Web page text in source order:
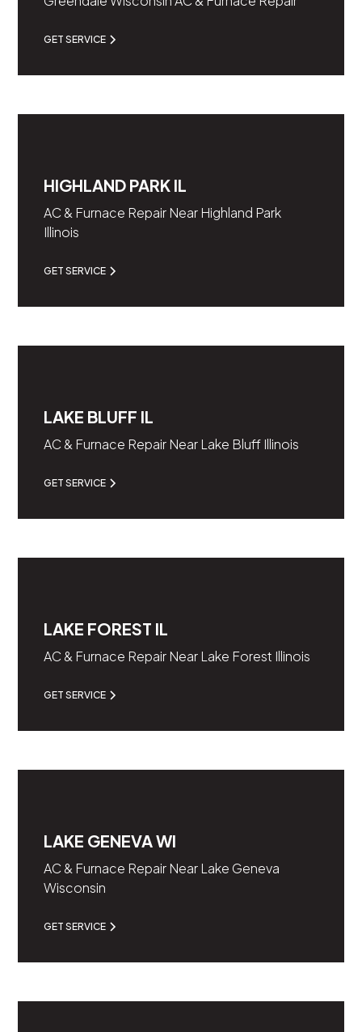
GET SERVICE
HIGHLAND PARK IL
AC & Furnace Repair Near Highland Park
Illinois
GET SERVICE
LAKE BLUFF IL
AC & Furnace Repair Near Lake Bluff Illinois
GET SERVICE
LAKE FOREST IL
AC & Furnace Repair Near Lake Forest Illinois
GET SERVICE
LAKE GENEVA WI
AC & Furnace Repair Near Lake Geneva
Wisconsin
GET SERVICE